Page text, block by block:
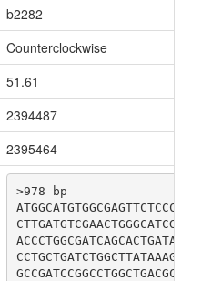
b2282
Counterclockwise
51.61
2394487
2395464
>978 bp